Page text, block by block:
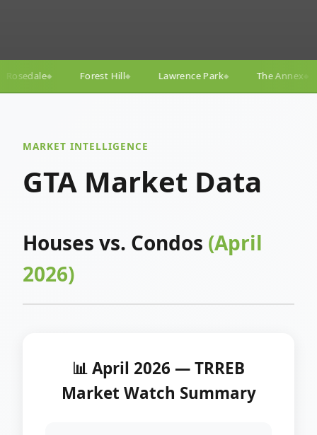
◆ Lawrence Park◆ The Annex◆ Yorkville ◆
MARKET INTELLIGENCE
GTA Market Data
Houses vs. Condos (April
2026)
📊 April 2026 — TRREB
Market Watch Summary